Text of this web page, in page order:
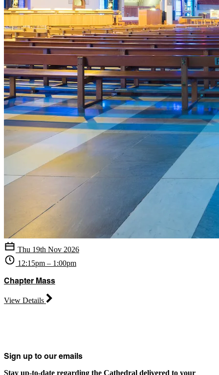
Thu 19th Nov 2026
12:15pm – 1:00pm
Chapter Mass
View Details
Sign up to our emails
Stay up-to-date regarding the Cathedral delivered to your